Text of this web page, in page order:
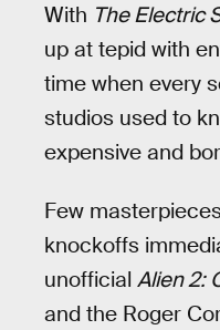
With The Electric
up at tepid with
time when every
studios used to
expensive and
Few
knockoffs
unofficial Alien 2:
and the Roger